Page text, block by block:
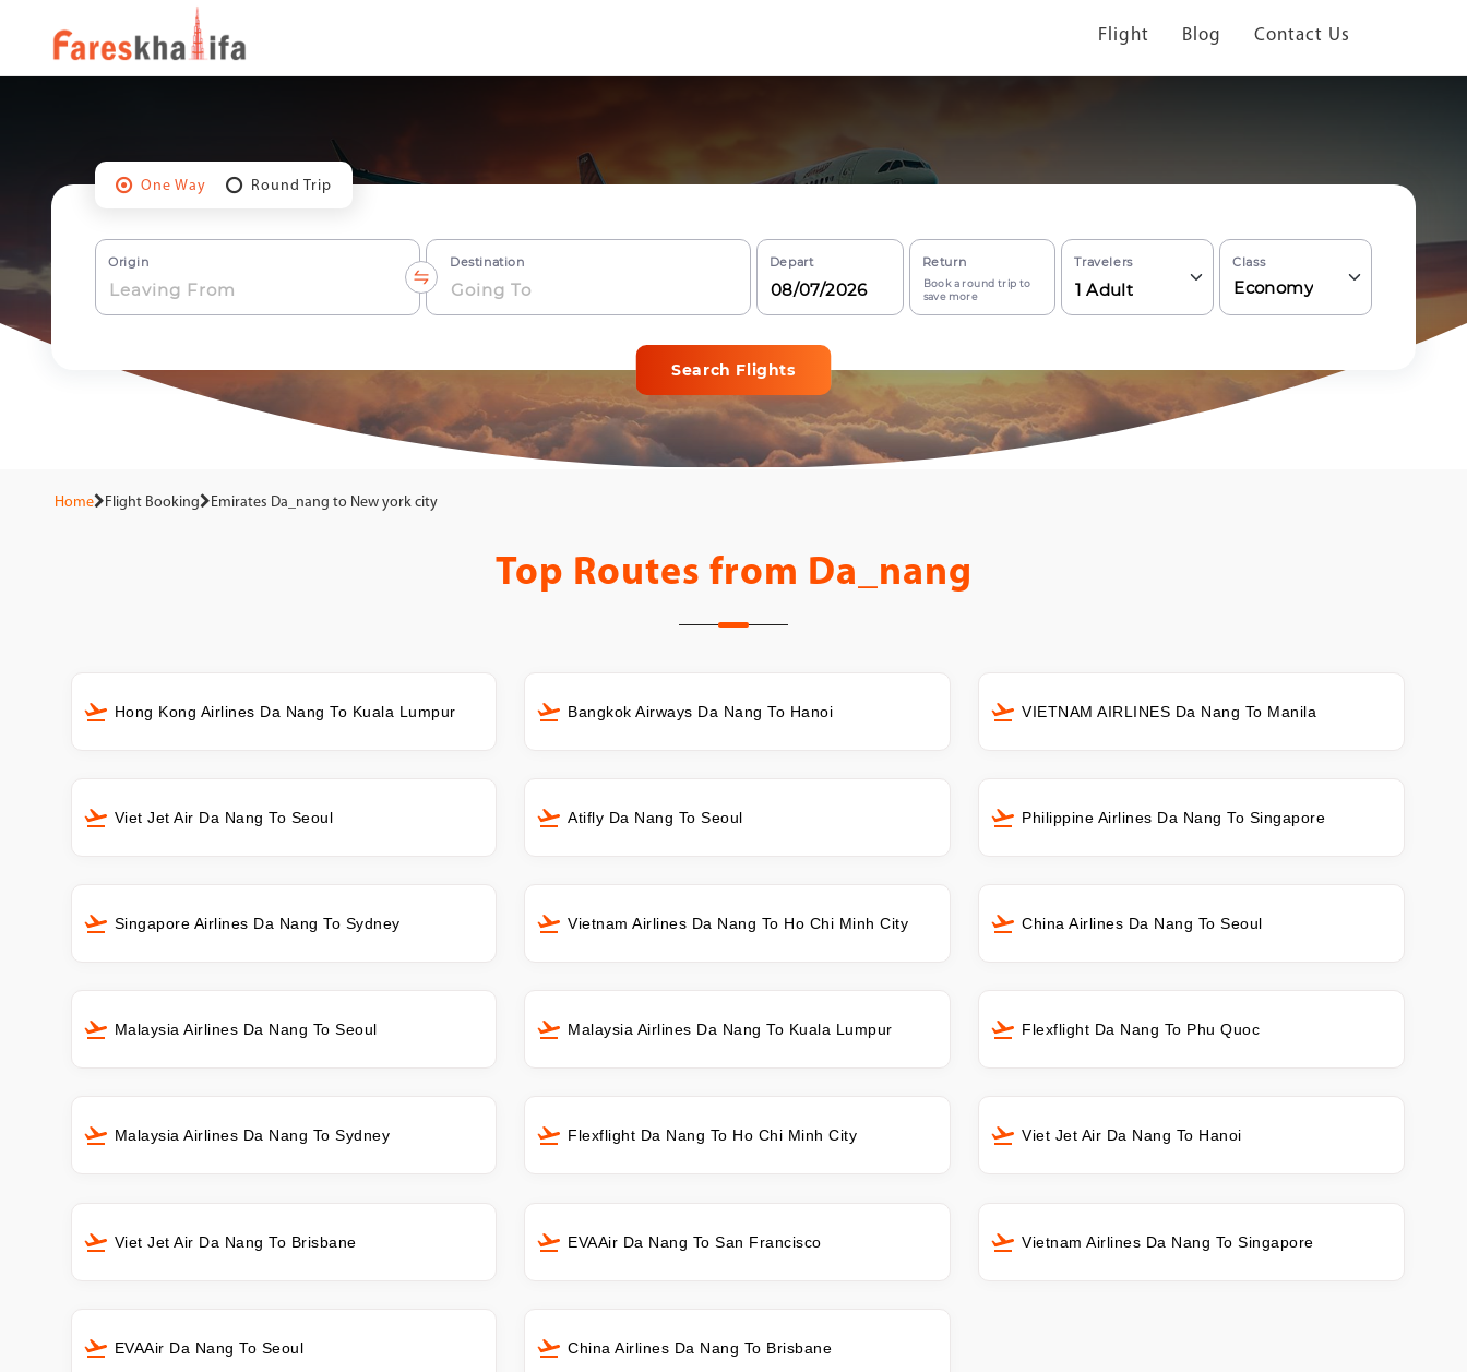
Flight Blog Contact Us
One Way Round Trip
Origin Destination Depart Return
Book a round trip to
save more
Travelers
1 Adult
Class
Economy
Search Flights
Home Flight Booking Emirates Da_nang to New york city
Top Routes from Da_nang
Hong Kong Airlines Da Nang To Kuala Lumpur Bangkok Airways Da Nang To Hanoi VIETNAM AIRLINES Da Nang To Manila
Viet Jet Air Da Nang To Seoul Atifly Da Nang To Seoul Philippine Airlines Da Nang To Singapore
Singapore Airlines Da Nang To Sydney Vietnam Airlines Da Nang To Ho Chi Minh City China Airlines Da Nang To Seoul
Malaysia Airlines Da Nang To Seoul Malaysia Airlines Da Nang To Kuala Lumpur Flexflight Da Nang To Phu Quoc
Malaysia Airlines Da Nang To Sydney Flexflight Da Nang To Ho Chi Minh City Viet Jet Air Da Nang To Hanoi
Viet Jet Air Da Nang To Brisbane EVAAir Da Nang To San Francisco Vietnam Airlines Da Nang To Singapore
EVAAir Da Nang To Seoul China Airlines Da Nang To Brisbane